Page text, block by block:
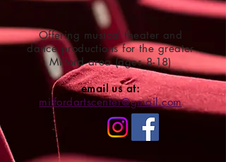
Offering musical theater and
dance productions for the greater
Milford area (ages 8-18)
email us at:
milfordartscenter@gmail.com